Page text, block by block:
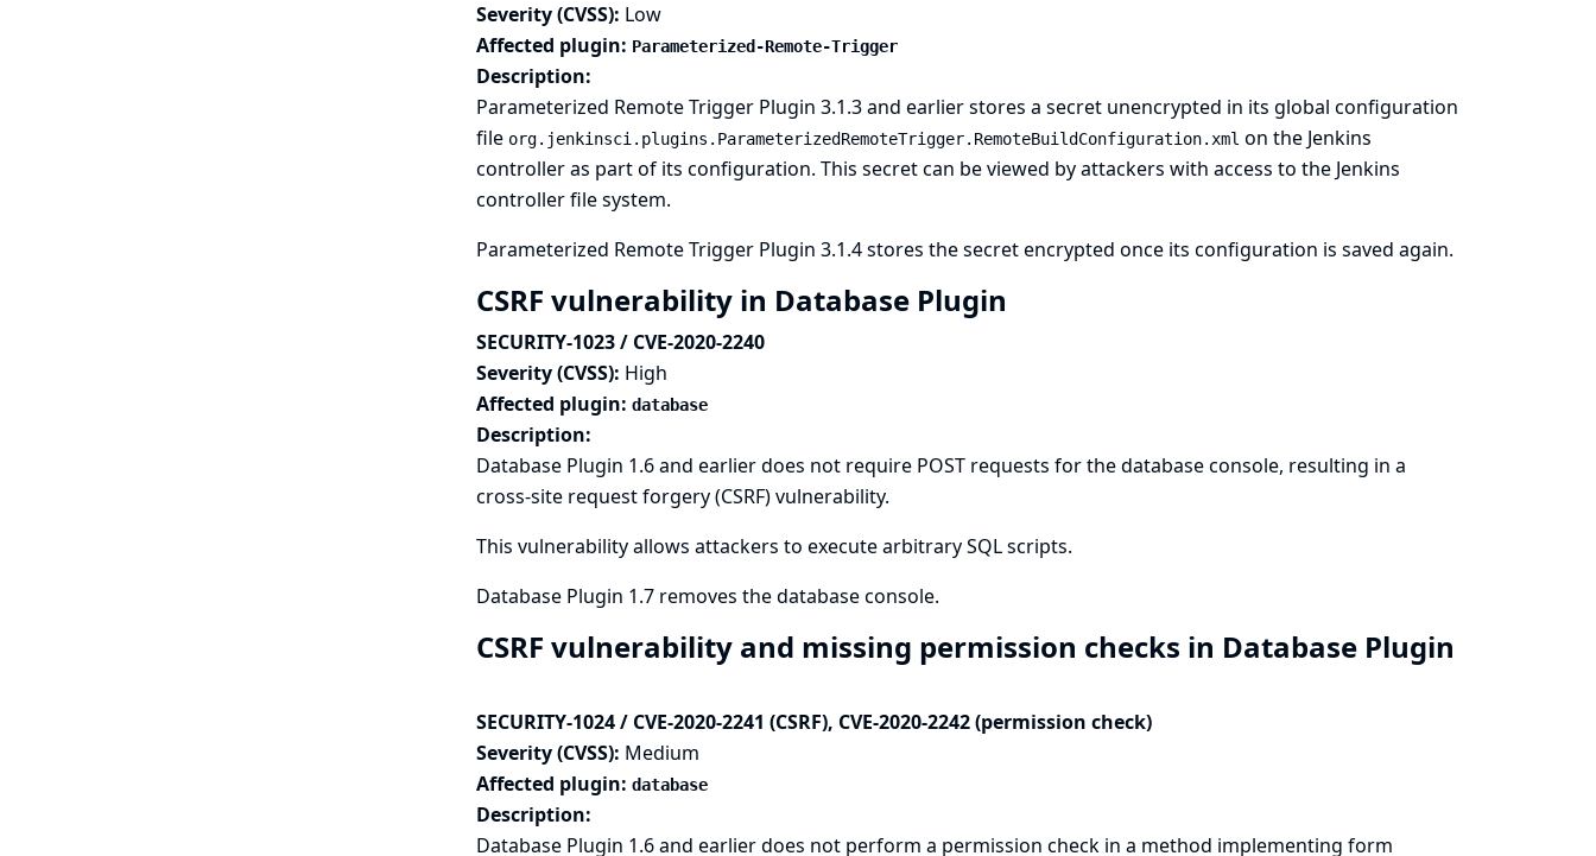
Severity (CVSS): Low
Affected plugin: Parameterized-Remote-Trigger
Description:
Parameterized Remote Trigger Plugin 3.1.3 and earlier stores a secret unencrypted in its global configuration
file org.jenkinsci.plugins.ParameterizedRemoteTrigger.RemoteBuildConfiguration.xml on the Jenkins
controller as part of its configuration. This secret can be viewed by attackers with access to the Jenkins
controller file system.
Parameterized Remote Trigger Plugin 3.1.4 stores the secret encrypted once its configuration is saved again.
CSRF vulnerability in Database Plugin
SECURITY-1023 / CVE-2020-2240
Severity (CVSS): High
Affected plugin: database
Description:
Database Plugin 1.6 and earlier does not require POST requests for the database console, resulting in a
cross-site request forgery (CSRF) vulnerability.
This vulnerability allows attackers to execute arbitrary SQL scripts.
Database Plugin 1.7 removes the database console.
CSRF vulnerability and missing permission checks in Database Plugin
SECURITY-1024 / CVE-2020-2241 (CSRF), CVE-2020-2242 (permission check)
Severity (CVSS): Medium
Affected plugin: database
Description:
Database Plugin 1.6 and earlier does not perform a permission check in a method implementing form